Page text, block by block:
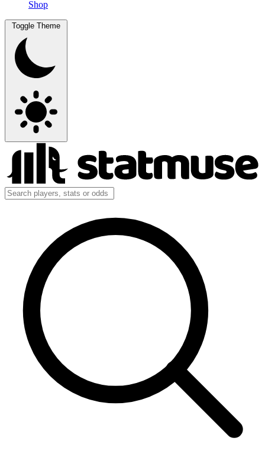
Shop
Toggle Theme